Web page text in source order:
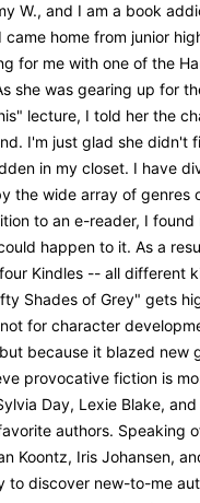
W., and I am a book
home from junior
for me with one of the
she was gearing up for
lecture, I told her the
I'm just glad she didn't
in my closet. I have
the wide array of genres
to an e-reader, I
happen to it. As a
Kindles -- all different
Shades of Grey" gets
for character
because it blazed new
provocative fiction is
Day, Lexie Blake, and
authors. Speaking
Koontz, Iris Johansen,
to discover new-to-me